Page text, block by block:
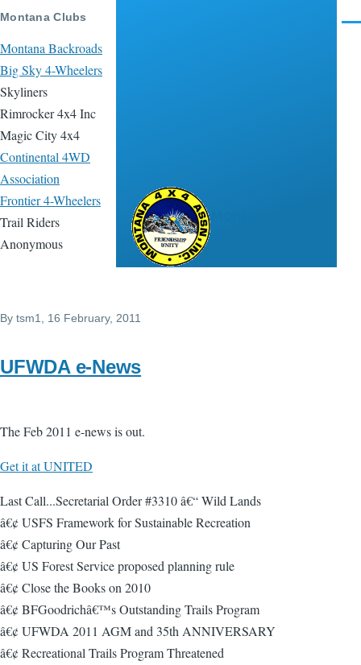
Skip to main content
Montana Clubs
Montana Backroads
Big Sky 4-Wheelers
Skyliners
Rimrocker 4x4 Inc
Magic City 4x4
Continental 4WD
Association
Frontier 4-Wheelers
Trail Riders
Anonymous
By tsm1 , 16 February, 2011
UFWDA e-News
The Feb 2011 e-news is out.
Get it at UNITED
Last Call...Secretarial Order #3310 â€“ Wild Lands
â€¢ USFS Framework for Sustainable Recreation
â€¢ Capturing Our Past
â€¢ US Forest Service proposed planning rule
â€¢ Close the Books on 2010
â€¢ BFGoodrichâ€™s Outstanding Trails Program
â€¢ UFWDA 2011 AGM and 35th ANNIVERSARY
â€¢ Recreational Trails Program Threatened